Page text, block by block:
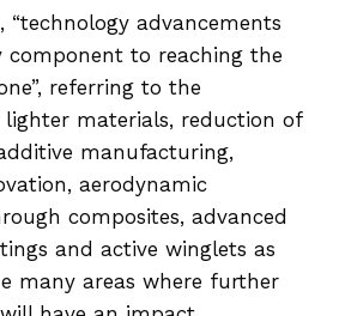
“technology advancements
component to reaching the
referring to the
materials, reduction of
manufacturing,
aerodynamic
composites, advanced
and active winglets as
many areas where further